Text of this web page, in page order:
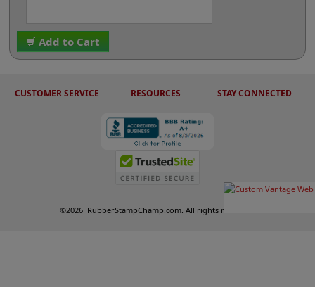
Add to Cart
CUSTOMER SERVICE RESOURCES STAY CONNECTED
©2026 RubberStampChamp.com. All rights reserved.